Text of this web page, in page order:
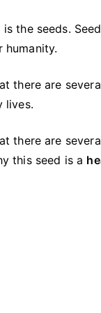
the seeds.
there are
lives.
there are
this seed is a